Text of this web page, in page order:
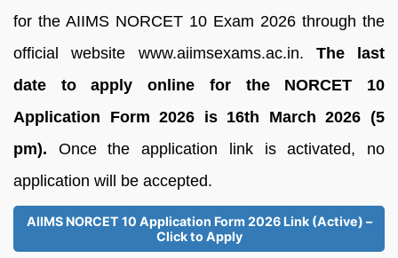
for the AIIMS NORCET 10 Exam 2026 through the
official website www.aiimsexams.ac.in. The last
date to apply online for the NORCET 10
Application Form 2026 is 16th March 2026 (5
pm). Once the application link is activated, no
application will be accepted.
AIIMS NORCET 10 Application Form 2026 Link (Active) –
Click to Apply